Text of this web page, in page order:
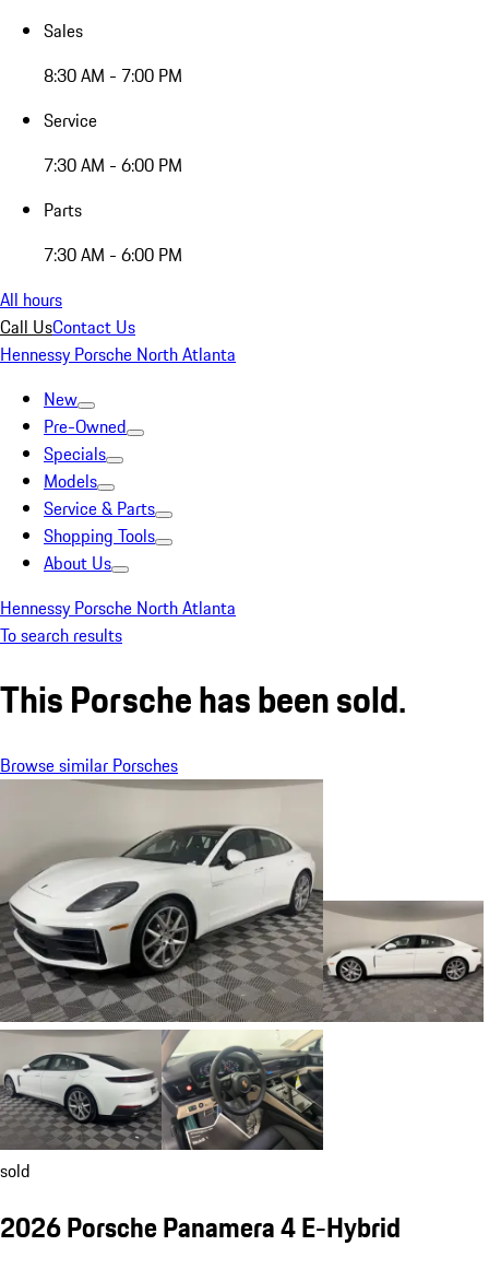
Sales
8:30 AM - 7:00 PM
Service
7:30 AM - 6:00 PM
Parts
7:30 AM - 6:00 PM
All hours
Call UsContact Us
Hennessy Porsche North Atlanta
New
Pre-Owned
Specials
Models
Service & Parts
Shopping Tools
About Us
Hennessy Porsche North Atlanta
To search results
This Porsche has been sold.
Browse similar Porsches
sold
2026 Porsche Panamera 4 E-Hybrid